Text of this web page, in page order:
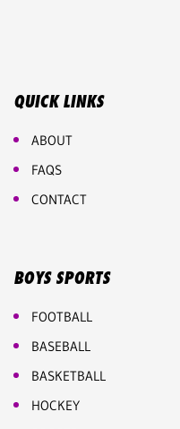
QUICK LINKS
ABOUT
FAQS
CONTACT
BOYS SPORTS
FOOTBALL
BASEBALL
BASKETBALL
HOCKEY